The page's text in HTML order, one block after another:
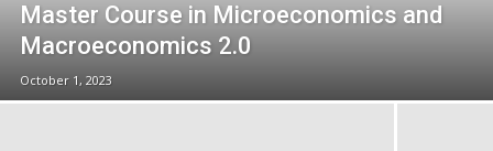
Master Course in Microeconomics and
Macroeconomics 2.0
October 1, 2023